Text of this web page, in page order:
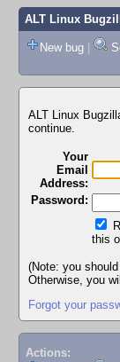
ALT Linux
New bug |
ALT Linux
continue.
Your
Email
Address:
Password:
this
(Note: you
Otherwise, you
Forgot your
Actions: